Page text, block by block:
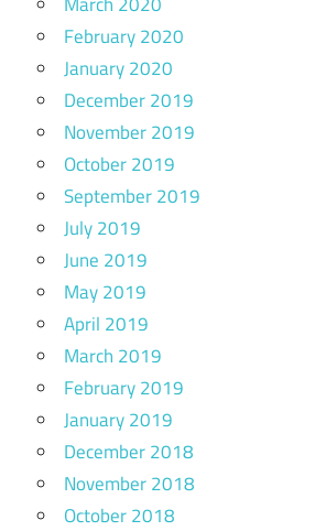
February 2020
January 2020
December 2019
November 2019
October 2019
September 2019
July 2019
June 2019
May 2019
April 2019
March 2019
February 2019
January 2019
December 2018
November 2018
October 2018